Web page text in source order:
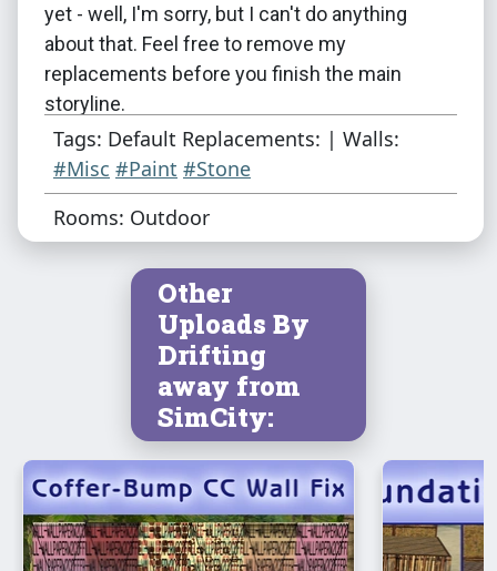
yet - well, I'm sorry, but I can't do anything
about that. Feel free to remove my
replacements before you finish the main
storyline.
I think that's all..? Feel free to contact me and
tell me if there's anything wrong.
Tags: Default Replacements: | Walls:
#Misc #Paint #Stone
Rooms: Outdoor
Other
Uploads By
Drifting
away from
SimCity: